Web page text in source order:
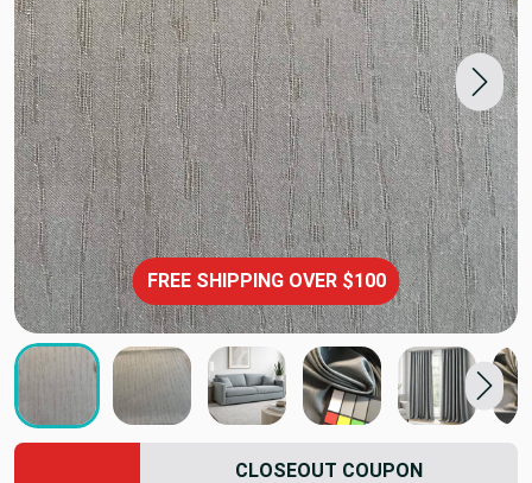
FREE SHIPPING OVER $100
CLOSEOUT COUPON